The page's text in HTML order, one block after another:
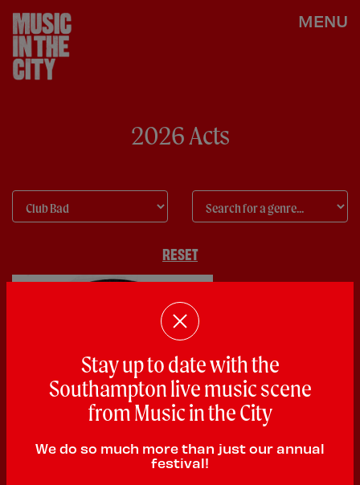
MENU
2026 Acts
RESET
Stay up to date with the
Southampton live music scene
from Music in the City
We do so much more than just our annual
festival!